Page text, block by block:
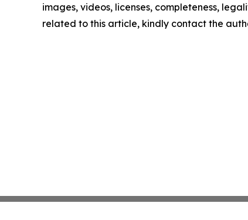
images, videos, licenses, completeness,
related to this article, kindly contact the